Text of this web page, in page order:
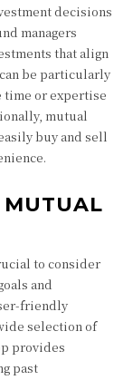
decisions
managers
that align
be particularly
time or expertise
mutual
buy and sell
MUTUAL
to consider
and
friendly
selection of
provides
past